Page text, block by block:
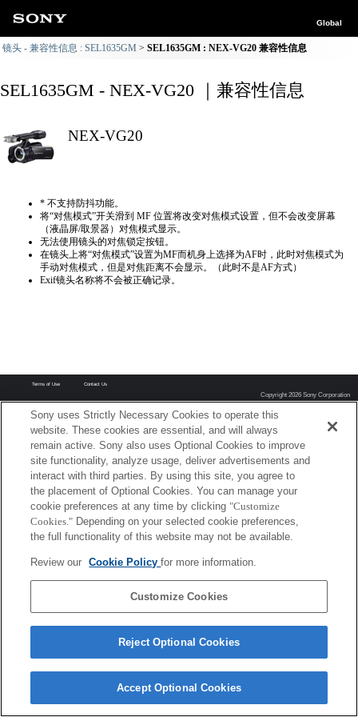
Global
镜头 - 兼容性信息 : SEL1635GM SEL1635GM : NEX-VG20 兼容性信息
SEL1635GM - NEX-VG20 ｜兼容性信息
NEX-VG20
* 不支持防抖功能。
将“对焦模式”开关滑到 MF 位置将改变对焦模式设置，但不会改变屏幕
（液晶屏/取景器）对焦模式显示。
无法使用镜头的对焦锁定按钮。
在镜头上将“对焦模式”设置为MF而机身上选择为AF时，此时对焦模式为
手动对焦模式，但是对焦距离不会显示。（此时不是AF方式）
Exif镜头名称将不会被正确记录。
Terms of Use Contact Us
Copyright 2026 Sony Corporation
Sony uses Strictly Necessary Cookies to operate this
website. These cookies are essential, and will always
remain active. Sony also uses Optional Cookies to improve
site functionality, analyze usage, deliver advertisements and
interact with third parties. By using this site, you agree to
the placement of Optional Cookies. You can manage your
cookie preferences at any time by clicking "Customize
Cookies." Depending on your selected cookie preferences,
the full functionality of this website may not be available.
Review our Cookie Policyfor more information.
Customize Cookies
Reject Optional Cookies
Accept Optional Cookies